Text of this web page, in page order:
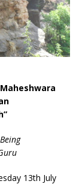
13th July